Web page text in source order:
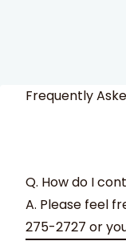
Frequently
Q. How do I
A. Please feel
275-2727 or